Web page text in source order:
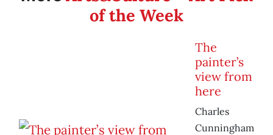
of the Week
The
painter’s
view from
here
Charles
Cunningham